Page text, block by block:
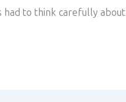
had to think carefully about